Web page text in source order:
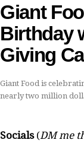
Giant
Birthday
Giving
Giant Food is
nearly two million
Socials (DM me